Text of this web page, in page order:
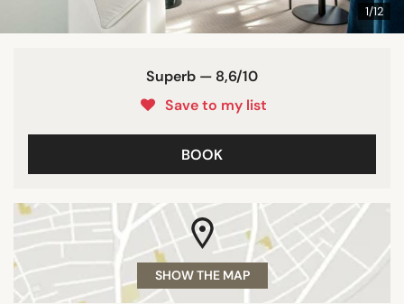
1/12
Superb — 8,6/10
Save to my list
BOOK
SHOW THE MAP